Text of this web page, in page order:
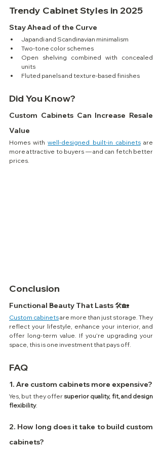
Trendy Cabinet Styles in 2025
Stay Ahead of the Curve
Japandi and Scandinavian minimalism
Two-tone color schemes
Open shelving combined with concealed
units
Fluted panels and texture-based finishes
Did You Know?
Custom Cabinets Can Increase Resale
Value
Homes with well-designed built-in cabinets are
more attractive to buyers — and can fetch better
prices.
Conclusion
Functional Beauty That Lasts 🛠️🏡
Custom cabinets are more than just storage. They
reflect your lifestyle, enhance your interior, and
offer long-term value. If you’re upgrading your
space, this is one investment that pays off.
FAQ
1. Are custom cabinets more expensive?
Yes, but they offer superior quality, fit, and design
flexibility.
2. How long does it take to build custom
cabinets?